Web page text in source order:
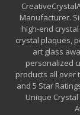
Manufacturer.
high-end
crystal plaques,
art glass
personalized
products all over
and 5 Star
Unique